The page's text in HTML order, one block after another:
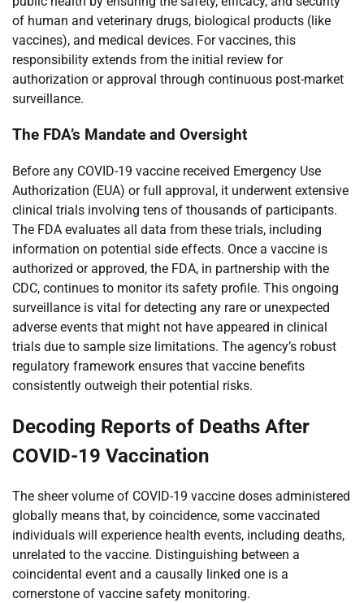
of human and veterinary drugs, biological products (like
vaccines), and medical devices. For vaccines, this
responsibility extends from the initial review for
authorization or approval through continuous post-market
surveillance.
The FDA’s Mandate and Oversight
Before any COVID-19 vaccine received Emergency Use
Authorization (EUA) or full approval, it underwent extensive
clinical trials involving tens of thousands of participants.
The FDA evaluates all data from these trials, including
information on potential side effects. Once a vaccine is
authorized or approved, the FDA, in partnership with the
CDC, continues to monitor its safety profile. This ongoing
surveillance is vital for detecting any rare or unexpected
adverse events that might not have appeared in clinical
trials due to sample size limitations. The agency’s robust
regulatory framework ensures that vaccine benefits
consistently outweigh their potential risks.
Decoding Reports of Deaths After
COVID-19 Vaccination
The sheer volume of COVID-19 vaccine doses administered
globally means that, by coincidence, some vaccinated
individuals will experience health events, including deaths,
unrelated to the vaccine. Distinguishing between a
coincidental event and a causally linked one is a
cornerstone of vaccine safety monitoring.